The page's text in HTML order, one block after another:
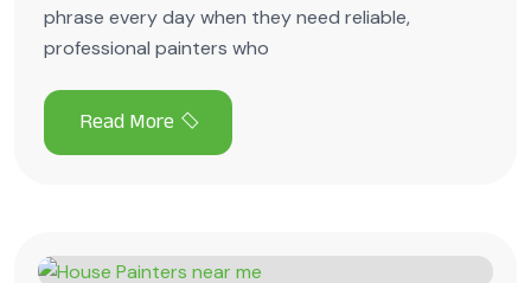
phrase every day when they need reliable,
professional painters who